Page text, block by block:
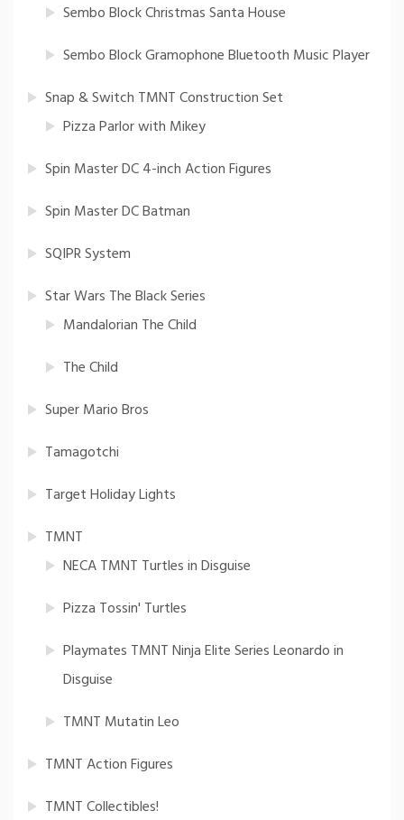
Sembo Block Christmas Santa House
Sembo Block Gramophone Bluetooth Music Player
Snap & Switch TMNT Construction Set
Pizza Parlor with Mikey
Spin Master DC 4-inch Action Figures
Spin Master DC Batman
SQIPR System
Star Wars The Black Series
Mandalorian The Child
The Child
Super Mario Bros
Tamagotchi
Target Holiday Lights
TMNT
NECA TMNT Turtles in Disguise
Pizza Tossin' Turtles
Playmates TMNT Ninja Elite Series Leonardo in
Disguise
TMNT Mutatin Leo
TMNT Action Figures
TMNT Collectibles!